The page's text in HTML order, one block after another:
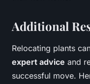
Additional
Relocating plants
expert advice and
successful move.